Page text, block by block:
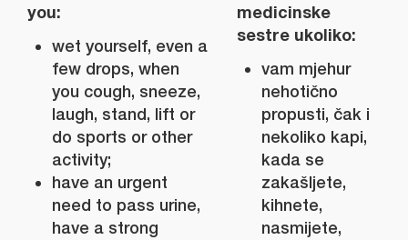
you:
wet yourself, even a
few drops, when
you cough, sneeze,
laugh, stand, lift or
do sports or other
activity;
have an urgent
need to pass urine,
have a strong
medicinske
sestre ukoliko:
vam mjehur
nehotično
propusti, čak i
nekoliko kapi,
kada se
zakašljete,
kihnete,
nasmijete,